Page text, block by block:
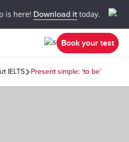
is here! Download it today.
Book your test
IELTS Present simple: ‘to be’